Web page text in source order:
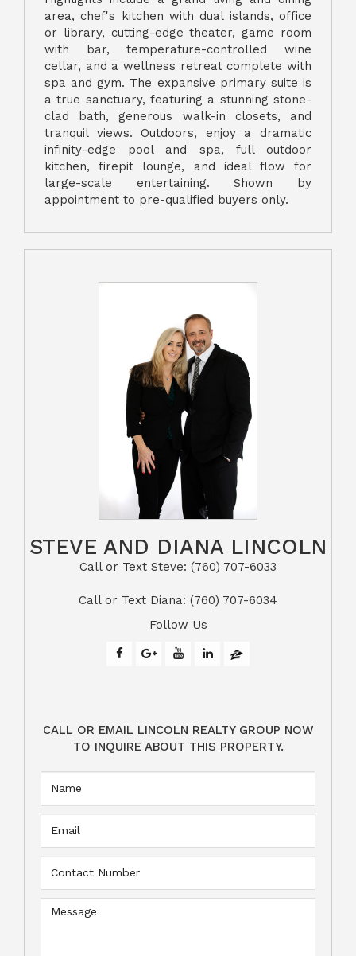
area, chef's kitchen with dual islands, office
or library, cutting-edge theater, game room
with bar, temperature-controlled wine
cellar, and a wellness retreat complete with
spa and gym. The expansive primary suite is
a true sanctuary, featuring a stunning stone-
clad bath, generous walk-in closets, and
tranquil views. Outdoors, enjoy a dramatic
infinity-edge pool and spa, full outdoor
kitchen, firepit lounge, and ideal flow for
large-scale entertaining. Shown by
appointment to pre-qualified buyers only.
STEVE AND DIANA LINCOLN
Call or Text Steve: (760) 707-6033​​​​​​​​​​​​​​
​​​​​​​Call or Text Diana: (760) 707-6034
Follow Us
CALL OR EMAIL LINCOLN REALTY GROUP NOW
TO INQUIRE ABOUT THIS PROPERTY.